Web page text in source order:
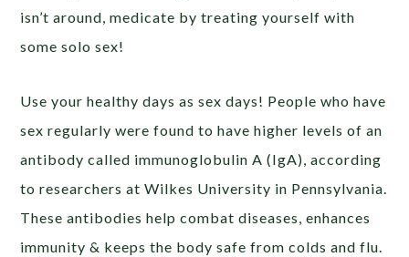
isn’t around, medicate by treating yourself with
some solo sex!
Use your healthy days as sex days! People who have
sex regularly were found to have higher levels of an
antibody called immunoglobulin A (IgA), according
to researchers at Wilkes University in Pennsylvania.
These antibodies help combat diseases, enhances
immunity & keeps the body safe from colds and flu.